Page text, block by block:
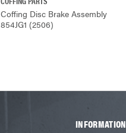
Coffing Disc Brake Assembly
854JG1 (2506)
INFORMATION